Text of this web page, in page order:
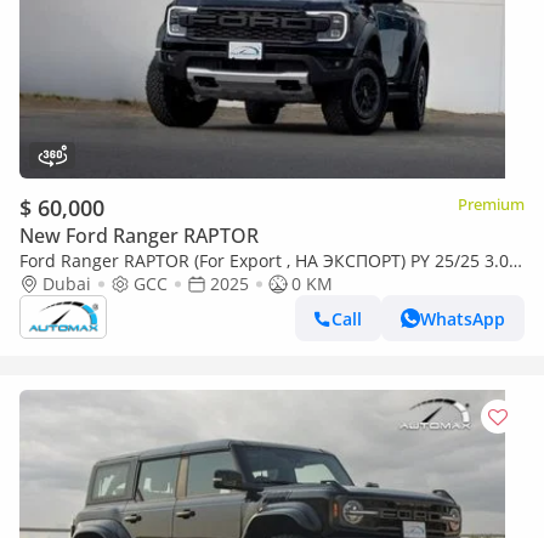
$ 60,000 Premium
New Ford Ranger RAPTOR
Ford Ranger RAPTOR (For Export , НА ЭКСПОРТ) PY 25/25 3.0L
EcoBoost V6 GCC Без пробега
Dubai GCC 2025
0 KM
Call
WhatsApp